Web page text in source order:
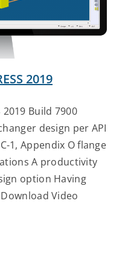
2019
2019 Build 7900
design per API
1, Appendix O flange
A productivity
option Having
Video